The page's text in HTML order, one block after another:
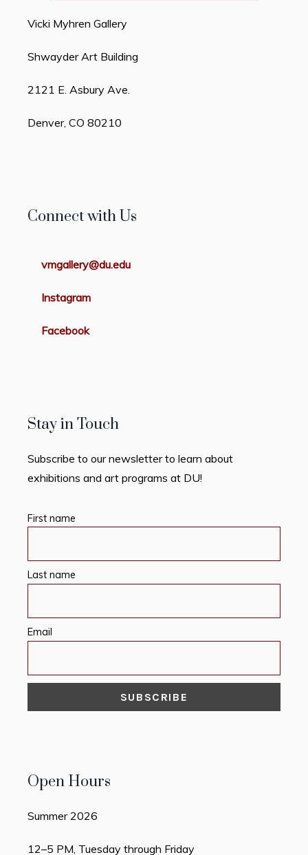
Vicki Myhren Gallery
Shwayder Art Building
2121 E. Asbury Ave.
Denver, CO 80210
Connect with Us
vmgallery@du.edu
Instagram
Facebook
Stay in Touch
Subscribe to our newsletter to learn about
exhibitions and art programs at DU!
First name
Last name
Email
Open Hours
Summer 2026
12–5 PM, Tuesday through Friday